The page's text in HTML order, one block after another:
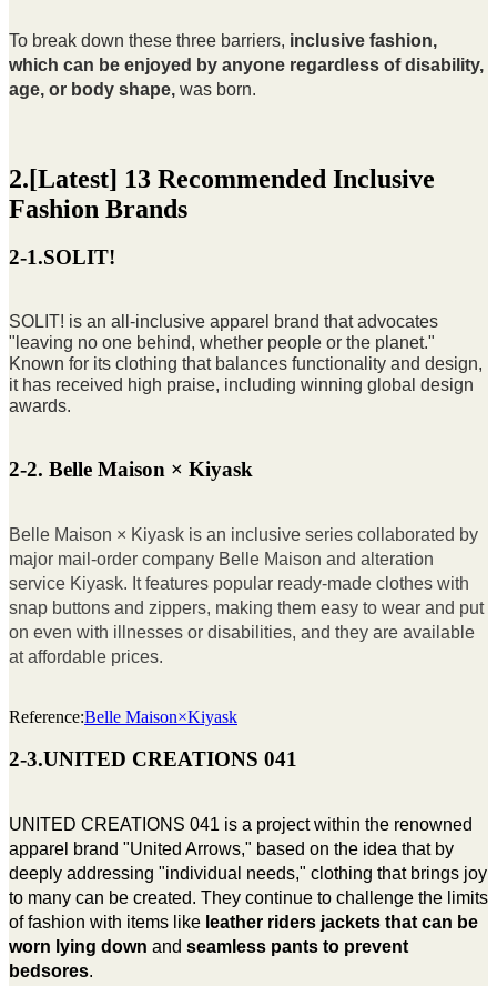
To break down these three barriers, inclusive fashion,
which can be enjoyed by anyone regardless of disability,
age, or body shape, was born.
2.[Latest] 13 Recommended Inclusive
Fashion Brands
2-1.SOLIT!
SOLIT! is an all-inclusive apparel brand that advocates
"leaving no one behind, whether people or the planet."
Known for its clothing that balances functionality and design,
it has received high praise, including winning global design
awards.
2-2. Belle Maison × Kiyask
Belle Maison × Kiyask is an inclusive series collaborated by
major mail-order company Belle Maison and alteration
service Kiyask. It features popular ready-made clothes with
snap buttons and zippers, making them easy to wear and put
on even with illnesses or disabilities, and they are available
at affordable prices.
Reference:Belle Maison×Kiyask
2-3.UNITED CREATIONS 041
UNITED CREATIONS 041 is a project within the renowned
apparel brand "United Arrows," based on the idea that by
deeply addressing "individual needs," clothing that brings joy
to many can be created. They continue to challenge the limits
of fashion with items like leather riders jackets that can be
worn lying down and seamless pants to prevent
bedsores.